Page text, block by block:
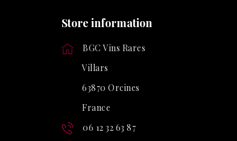
Store information
BGC Vins Rares
Villars
63870 Orcines
France
06 12 32 63 87